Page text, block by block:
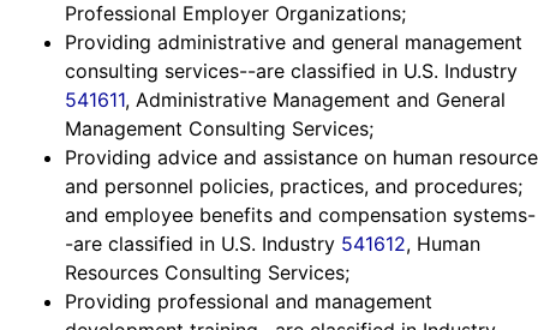
Professional Employer Organizations;
Providing administrative and general management
consulting services--are classified in U.S. Industry
541611, Administrative Management and General
Management Consulting Services;
Providing advice and assistance on human resource
and personnel policies, practices, and procedures;
and employee benefits and compensation systems-
-are classified in U.S. Industry 541612, Human
Resources Consulting Services;
Providing professional and management